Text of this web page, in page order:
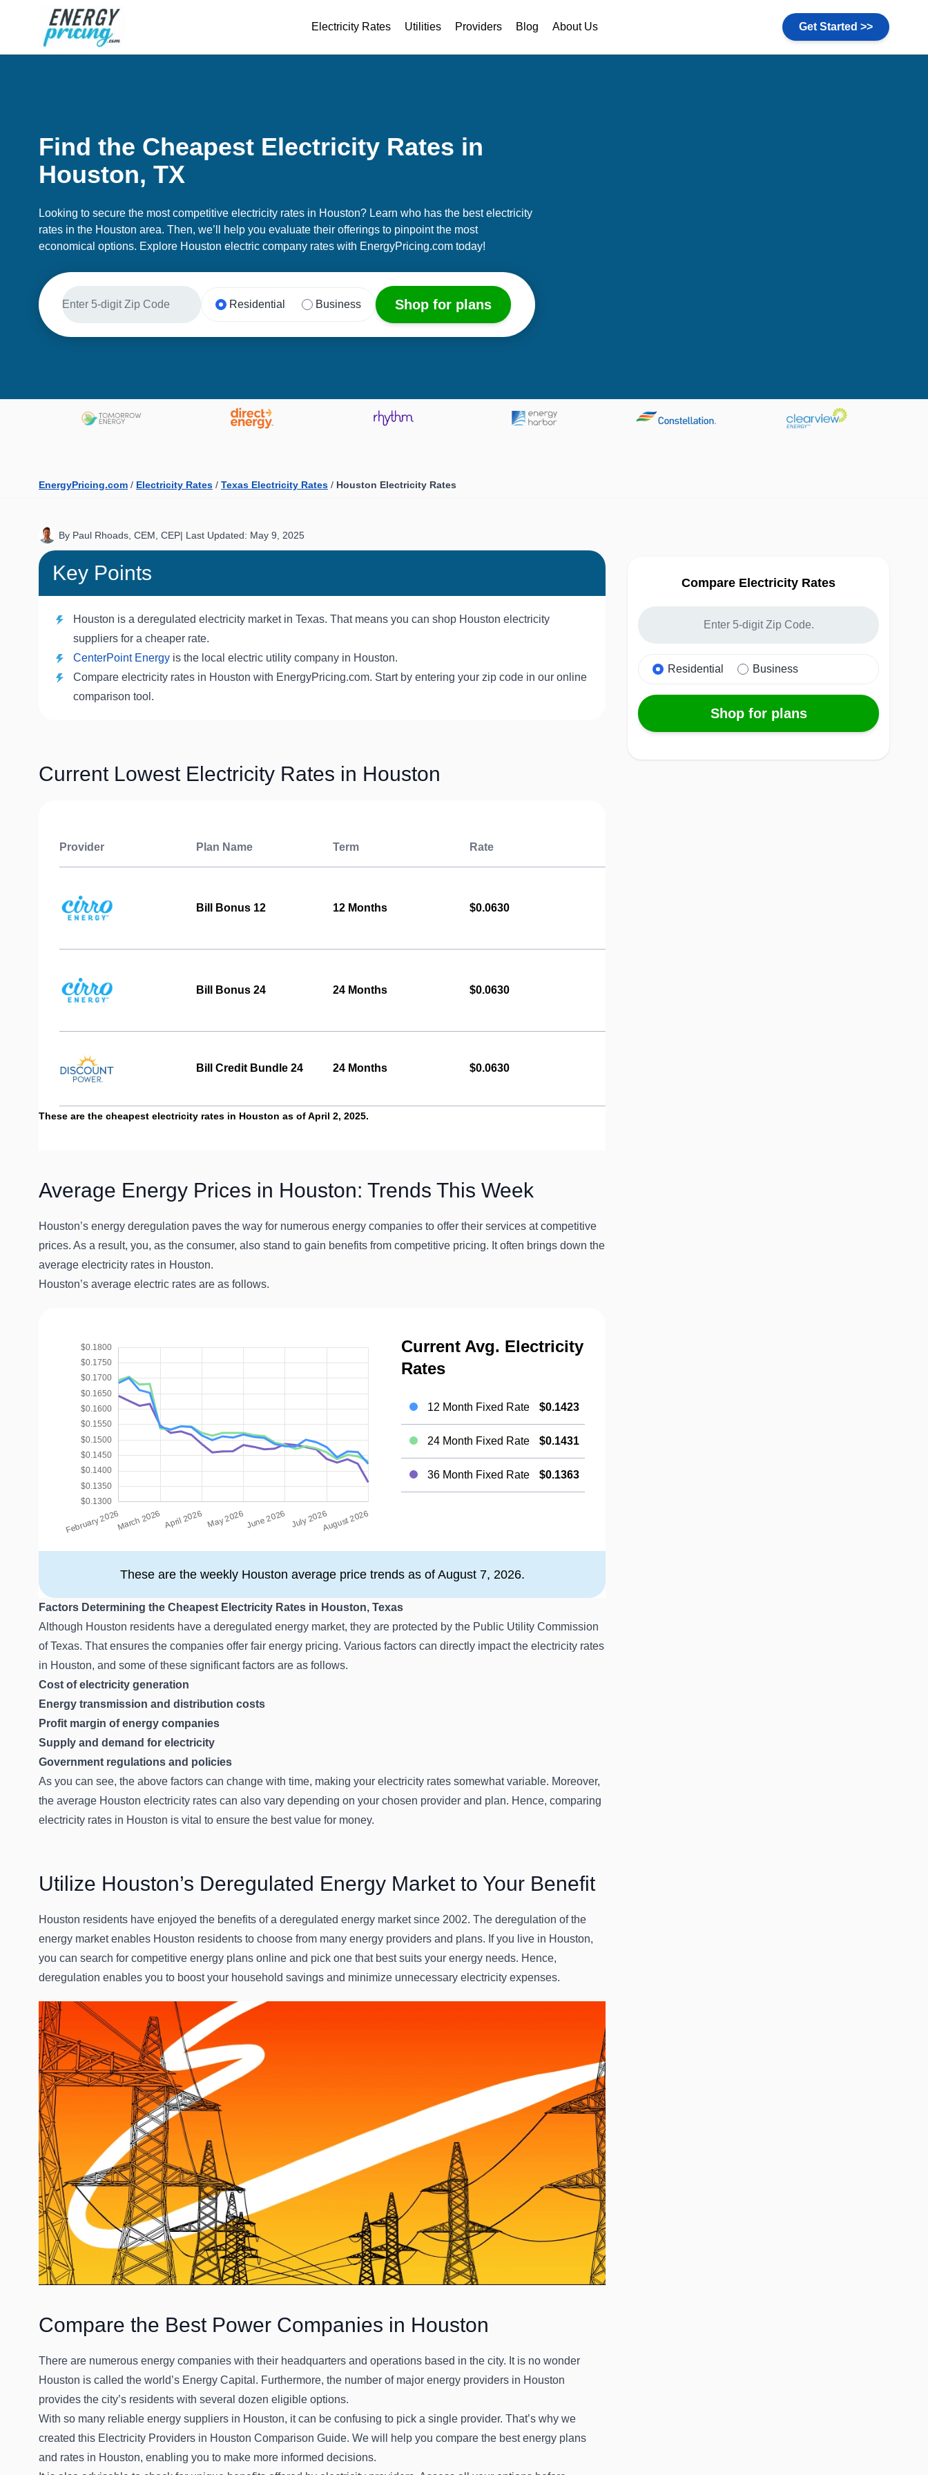
Skip to Content
Electricity Rates
Utilities Providers Blog About Us Get Started >>
Find the Cheapest Electricity Rates in
Houston, TX
Looking to secure the most competitive electricity rates in Houston? Learn who has the best electricity
rates in the Houston area. Then, we’ll help you evaluate their offerings to pinpoint the most
economical options. Explore Houston electric company rates with EnergyPricing.com today!
Residential Business Shop for plans
EnergyPricing.com / Electricity Rates / Texas Electricity Rates / Houston Electricity Rates
By Paul Rhoads, CEM, CEP| Last Updated: May 9, 2025
Key Points
Houston is a deregulated electricity market in Texas. That means you can shop Houston electricity
suppliers for a cheaper rate.
CenterPoint Energy is the local electric utility company in Houston.
Compare electricity rates in Houston with EnergyPricing.com. Start by entering your zip code in our online
comparison tool.
Current Lowest Electricity Rates in Houston
Provider Plan Name Term Rate
Bill Bonus 12 12 Months $0.0630
Bill Bonus 24 24 Months $0.0630
Bill Credit Bundle 24 24 Months $0.0630
These are the cheapest electricity rates in Houston as of April 2, 2025.
Average Energy Prices in Houston: Trends This Week
Houston’s energy deregulation paves the way for numerous energy companies to offer their services at competitive
prices. As a result, you, as the consumer, also stand to gain benefits from competitive pricing. It often brings down the
average electricity rates in Houston.
Houston’s average electric rates are as follows.
Current Avg. Electricity
Rates
12 Month Fixed Rate $0.1423
24 Month Fixed Rate $0.1431
36 Month Fixed Rate $0.1363
These are the weekly Houston average price trends as of August 7, 2026.
Factors Determining the Cheapest Electricity Rates in Houston, Texas
Although Houston residents have a deregulated energy market, they are protected by the Public Utility Commission
of Texas. That ensures the companies offer fair energy pricing. Various factors can directly impact the electricity rates
in Houston, and some of these significant factors are as follows.
Cost of electricity generation
Energy transmission and distribution costs
Profit margin of energy companies
Supply and demand for electricity
Government regulations and policies
As you can see, the above factors can change with time, making your electricity rates somewhat variable. Moreover,
the average Houston electricity rates can also vary depending on your chosen provider and plan. Hence, comparing
electricity rates in Houston is vital to ensure the best value for money.
Utilize Houston’s Deregulated Energy Market to Your Benefit
Houston residents have enjoyed the benefits of a deregulated energy market since 2002. The deregulation of the
energy market enables Houston residents to choose from many energy providers and plans. If you live in Houston,
you can search for competitive energy plans online and pick one that best suits your energy needs. Hence,
deregulation enables you to boost your household savings and minimize unnecessary electricity expenses.
Compare the Best Power Companies in Houston
There are numerous energy companies with their headquarters and operations based in the city. It is no wonder
Houston is called the world’s Energy Capital. Furthermore, the number of major energy providers in Houston
provides the city’s residents with several dozen eligible options.
With so many reliable energy suppliers in Houston, it can be confusing to pick a single provider. That’s why we
created this Electricity Providers in Houston Comparison Guide. We will help you compare the best energy plans
and rates in Houston, enabling you to make more informed decisions.
Compare Electricity Rates
Residential Business
Shop for plans